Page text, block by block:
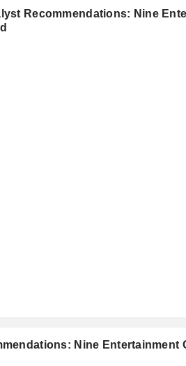
Recommendations: Nine
Nine Entertainment